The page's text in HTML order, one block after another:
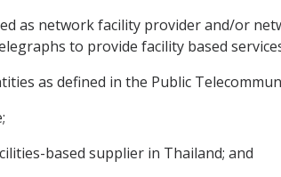
as network facility provider and/or
to provide facility based
as defined in the Public
based supplier in Thailand; and